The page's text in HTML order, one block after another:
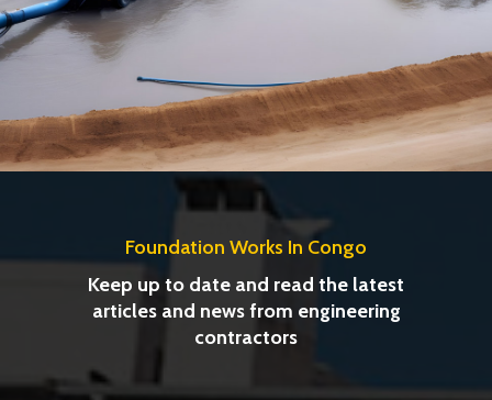
Foundation Works In Congo
Keep up to date and read the latest
articles and news from engineering
contractors